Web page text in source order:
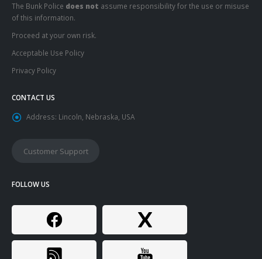
The Bunk Police does not assume responsibility for the use or misuse
of this information.
Proceed at your own risk.
Acceptable Use Policy
Privacy Policy
CONTACT US
Address: Lincoln, Nebraska, USA
Customer Support
FOLLOW US